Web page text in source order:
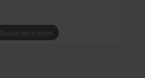
Double tap to zoom